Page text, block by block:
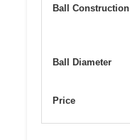
Ball Construction
Ball Diameter
Price